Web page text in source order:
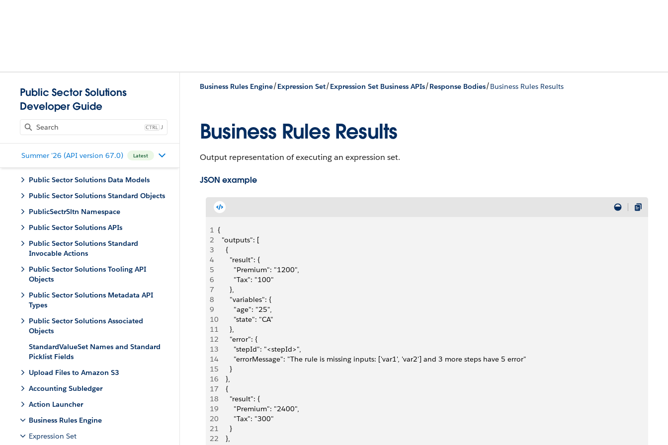
Public Sector Solutions
Developer Guide
J
Summer '26 (API version 67.0) Latest
Public Sector Solutions Data Models
Public Sector Solutions Standard Objects
PublicSectrSltn Namespace
Public Sector Solutions APIs
Public Sector Solutions Standard
Invocable Actions
Public Sector Solutions Tooling API
Objects
Public Sector Solutions Metadata API
Types
Public Sector Solutions Associated
Objects
StandardValueSet Names and Standard
Picklist Fields
Upload Files to Amazon S3
Accounting Subledger
Action Launcher
Business Rules Engine
Expression Set
Business Rules Engine/Expression Set/Expression Set Business APIs/Response Bodies/Business Rules Results
Business Rules Results
Output representation of executing an expression set.
JSON example
1 {
2
  "outputs": [
3
    {
4
      "result": {
5
        "Premium": "1200",
6
        "Tax": "100"
7
      },
8
      "variables": {
9
        "age": "25",
10
        "state": "CA"
11
      },
12
      "error": {
13
        "stepId": "<stepId>",
14
        "errorMessage": "The rule is missing inputs: ['var1', 'var2'] and 3 more steps have 5 error"
15
      }
16
    },
17
    {
18
      "result": {
19
        "Premium": "2400",
20
        "Tax": "300"
21
      }
22
    },